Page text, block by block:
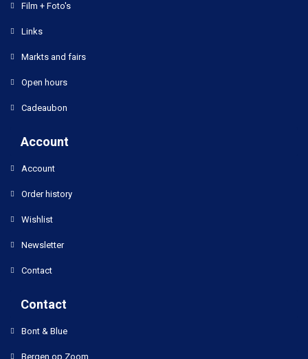
Film + Foto's
Links
Markts and fairs
Open hours
Cadeaubon
Account
Account
Order history
Wishlist
Newsletter
Contact
Contact
Bont & Blue
Bergen op Zoom